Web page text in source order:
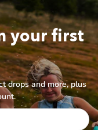
your first
drops and more, plus